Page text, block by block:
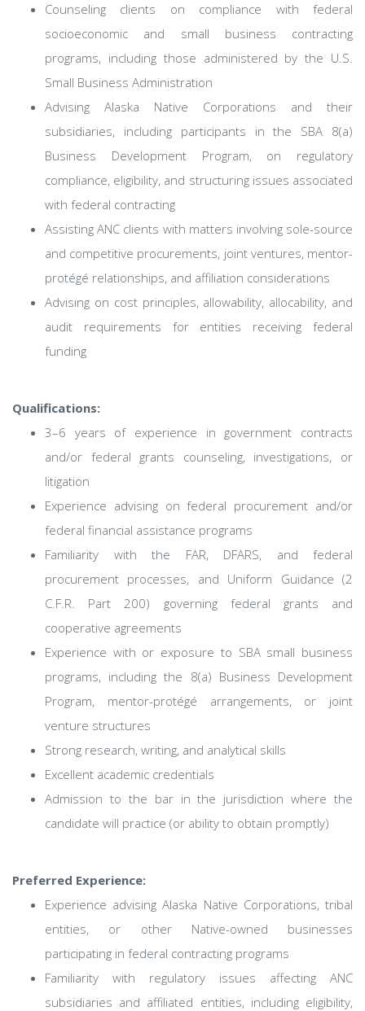
Counseling clients on compliance with federal
socioeconomic and small business contracting
programs, including those administered by the U.S.
Small Business Administration
Advising Alaska Native Corporations and their
subsidiaries, including participants in the SBA 8(a)
Business Development Program, on regulatory
compliance, eligibility, and structuring issues associated
with federal contracting
Assisting ANC clients with matters involving sole-source
and competitive procurements, joint ventures, mentor-
protégé relationships, and affiliation considerations
Advising on cost principles, allowability, allocability, and
audit requirements for entities receiving federal
funding
Qualifications:
3–6 years of experience in government contracts
and/or federal grants counseling, investigations, or
litigation
Experience advising on federal procurement and/or
federal financial assistance programs
Familiarity with the FAR, DFARS, and federal
procurement processes, and Uniform Guidance (2
C.F.R. Part 200) governing federal grants and
cooperative agreements
Experience with or exposure to SBA small business
programs, including the 8(a) Business Development
Program, mentor-protégé arrangements, or joint
venture structures
Strong research, writing, and analytical skills
Excellent academic credentials
Admission to the bar in the jurisdiction where the
candidate will practice (or ability to obtain promptly)
Preferred Experience:
Experience advising Alaska Native Corporations, tribal
entities, or other Native-owned businesses
participating in federal contracting programs
Familiarity with regulatory issues affecting ANC
subsidiaries and affiliated entities, including eligibility,